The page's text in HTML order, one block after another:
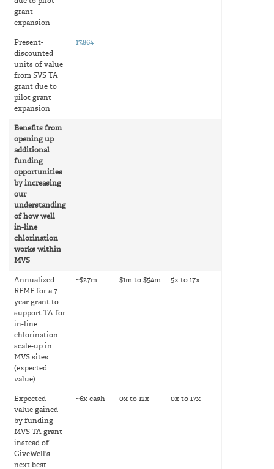
grant
expansion
Present-
discounted
units of value
from SVS TA
grant due to
pilot grant
expansion
17,864
Benefits from
opening up
additional
funding
opportunities
by increasing
our
understanding
of how well
in-line
chlorination
works within
MVS
Annualized
RFMF for a 7-
year grant to
support TA for
in-line
chlorination
scale-up in
MVS sites
(expected
value)
~$27m $1m to $54m 5x to 17x
Expected
value gained
by funding
MVS TA grant
instead of
GiveWell's
next best
~6x cash 0x to 12x 0x to 17x